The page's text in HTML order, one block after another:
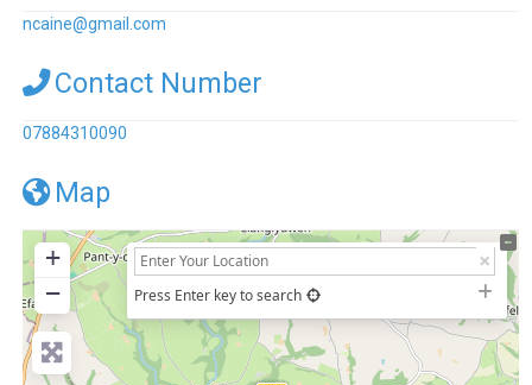
ncaine@gmail.com
Contact Number
07884310090
Map
+
−
Press Enter key to search